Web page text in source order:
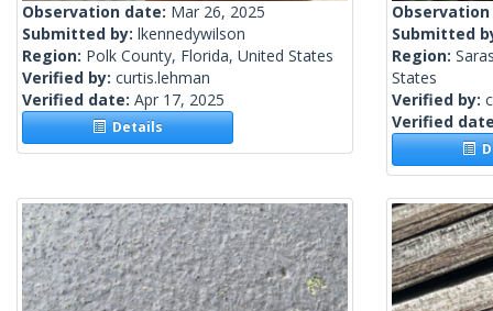
Observation date: Mar 26, 2025
Submitted by: lkennedywilson
Region: Polk County, Florida, United States
Verified by: curtis.lehman
Verified date: Apr 17, 2025
Details
Submitted
Region:
States
Verified by:
Verified